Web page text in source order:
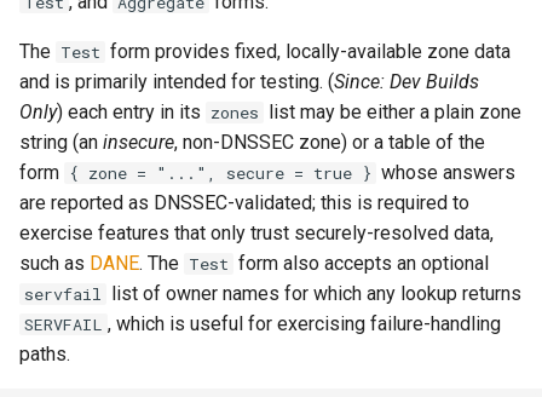
tls_private_key
use_lmtp
set_max_spare_lua_contexts
set_memory_hard_limit
set_memory_low_thresh
set_memory_soft_limit
set_qmaint_threads
set_ready_qmaint_threads
memoize_cache_lookup_count
memoize_cache_miss_count
memoize_cache_populated_count
memory_limit
memory_low_count
memory_low_thresh
mod_time
mod_uuid
mta_sts
nom_utils
psl_utils
regex_set_map
Why Does Restart or
Shutdown Take Several
Minutes (or Hang)?
How Do I Set Up SMTP AUTH
for Injection?
How Do I Avoid Having a
Single Point of Failure?
The Test form provides fixed, locally-available zone data
and is primarily intended for testing. (Since: Dev Builds
Only) each entry in its zones list may be either a plain zone
string (an insecure, non-DNSSEC zone) or a table of the
form { zone = "...", secure = true } whose answers
are reported as DNSSEC-validated; this is required to
exercise features that only trust securely-resolved data,
such as DANE. The Test form also accepts an optional
servfail list of owner names for which any lookup returns
SERVFAIL , which is useful for exercising failure-handling
paths.